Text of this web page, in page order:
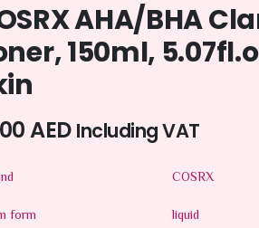
AHA/BHA
150ml,
AED Including VAT
COSRX
form
liquid